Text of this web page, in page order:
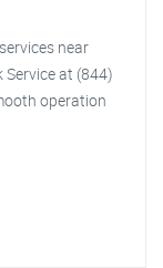
near
Service at (844)
operation